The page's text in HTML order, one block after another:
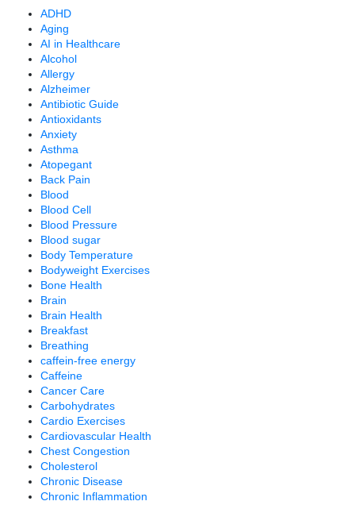
ADHD
Aging
AI in Healthcare
Alcohol
Allergy
Alzheimer
Antibiotic Guide
Antioxidants
Anxiety
Asthma
Atopegant
Back Pain
Blood
Blood Cell
Blood Pressure
Blood sugar
Body Temperature
Bodyweight Exercises
Bone Health
Brain
Brain Health
Breakfast
Breathing
caffein-free energy
Caffeine
Cancer Care
Carbohydrates
Cardio Exercises
Cardiovascular Health
Chest Congestion
Cholesterol
Chronic Disease
Chronic Inflammation